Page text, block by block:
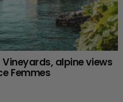
alpine views
Femmes